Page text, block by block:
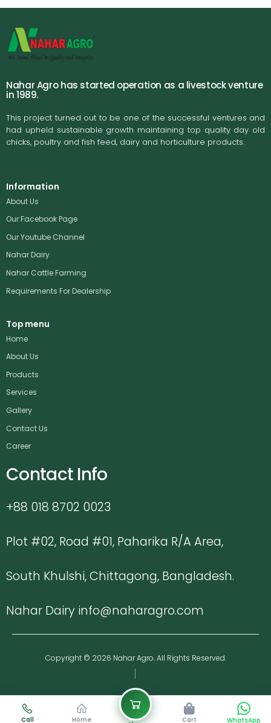
Call Home Cart WhatsApp
Nahar Agro has started operation as a livestock venture
in 1989.
This project turned out to be one of the successful ventures and
had upheld sustainable growth maintaining top quality day old
chicks, poultry and fish feed, dairy and horticulture products.
Information
About Us
Our Facebook Page
Our Youtube Channel
Nahar Dairy
Nahar Cattle Farming
Requirements For Dealership
Top menu
Home
About Us
Products
Services
Gallery
Contact Us
Career
Contact Info
+88 018 8702 0023
Plot #02, Road #01, Paharika R/A Area,
South Khulshi, Chittagong, Bangladesh.
Nahar Dairy info@naharagro.com
Copyright © 2026 Nahar Agro. All Rights Reserved.